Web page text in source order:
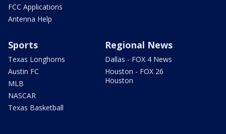
FCC Applications
Antenna Help
Sports
Texas Longhorns
Austin FC
MLB
NASCAR
Texas Basketball
Regional News
Dallas - FOX 4 News
Houston - FOX 26
Houston